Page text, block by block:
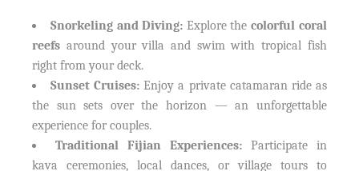
Snorkeling and Diving: Explore thecolorful coral
reefs around your villa and swim with tropical fish
right from your deck.
Sunset Cruises: Enjoy a private catamaran ride as
the sun sets over the horizon — an unforgettable
experience for couples.
Traditional Fijian Experiences:Participate in
kava ceremonies, local dances, or village tours to